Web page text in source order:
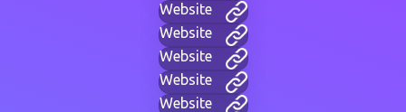
Website
Website
Website
Website
Website